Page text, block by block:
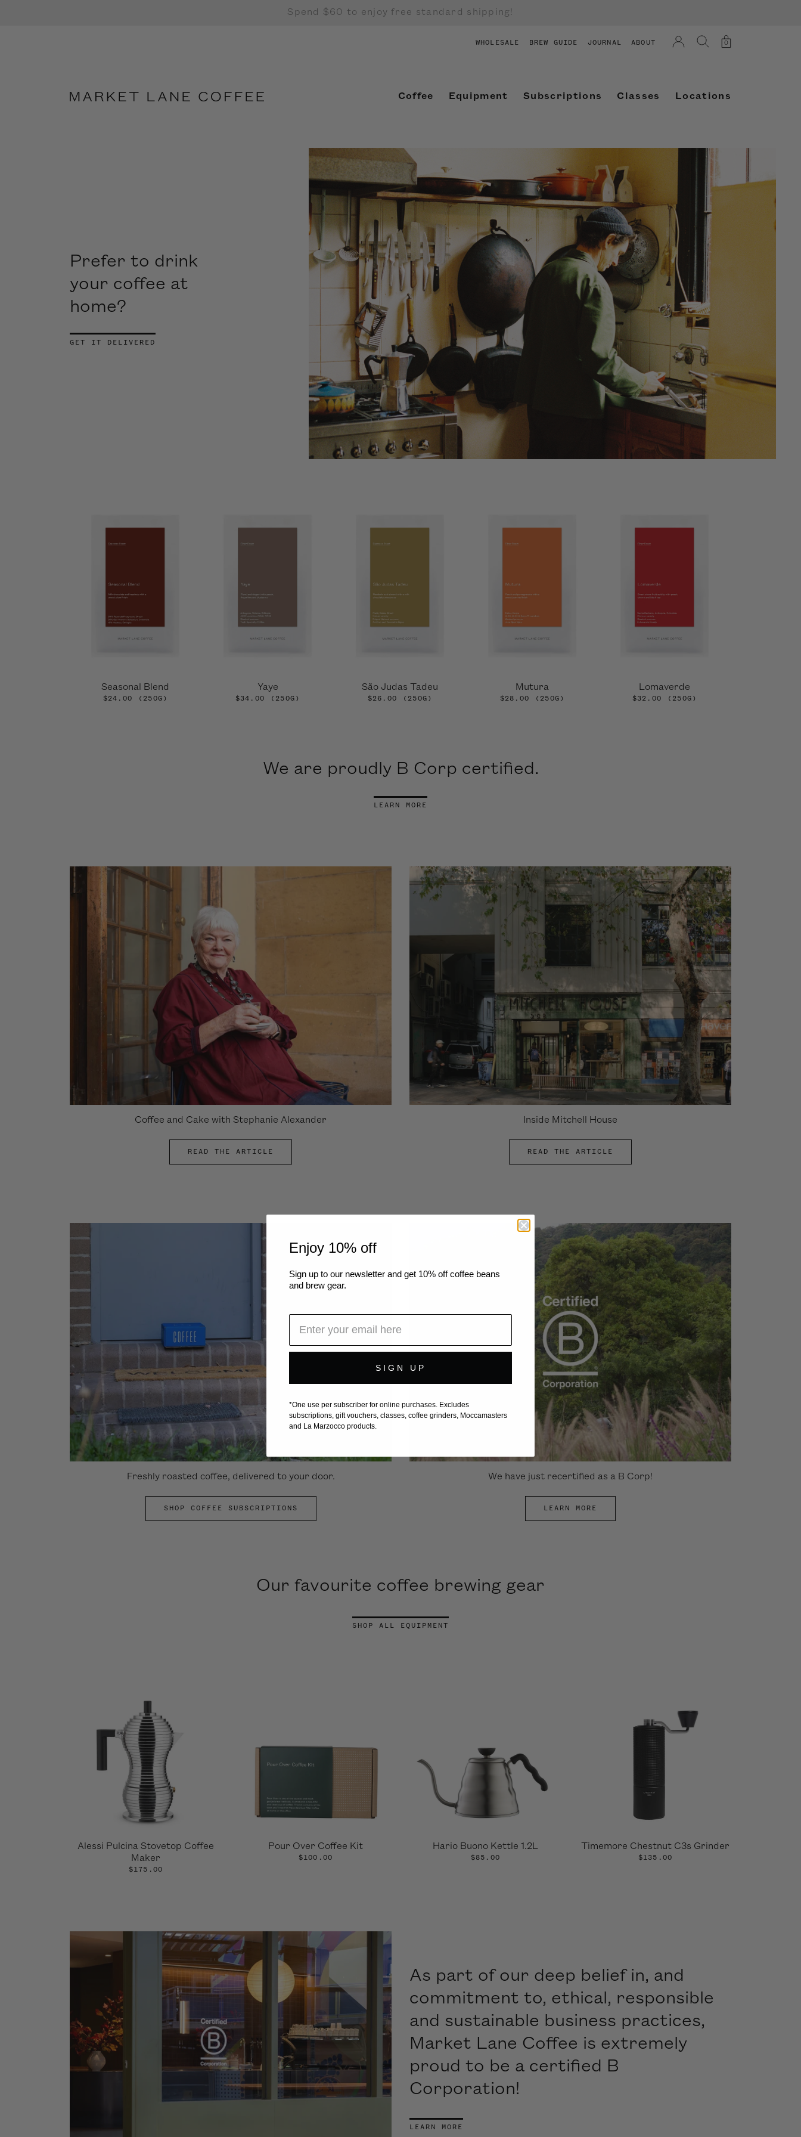
Spend $60 to enjoy free standard shipping!
WHOLESALE BREW GUIDE JOURNAL ABOUT 0
Coffee Equipment Subscriptions Classes Locations
Prefer to drink
your coffee at
home?
GET IT DELIVERED
Seasonal Blend
$24.00 (250G)
Yaye
$34.00 (250G)
São Judas Tadeu
$26.00 (250G)
Mutura
$28.00 (250G)
Lomaverde
$32.00 (250G)
We are proudly B Corp certified.
LEARN MORE
Coffee and Cake with Stephanie Alexander
READ THE ARTICLE
Inside Mitchell House
READ THE ARTICLE
Freshly roasted coffee, delivered to your door.
SHOP COFFEE SUBSCRIPTIONS
We have just recertified as a B Corp!
LEARN MORE
Our favourite coffee brewing gear
SHOP ALL EQUIPMENT
Alessi Pulcina Stovetop Coffee
Maker
$175.00
Pour Over Coffee Kit
$100.00
Hario Buono Kettle 1.2L
$85.00
Timemore Chestnut C3s Grinder
$135.00
As part of our deep belief in, and
commitment to, ethical, responsible
and sustainable business practices,
Market Lane Coffee is extremely
proud to be a certified B
Corporation!
LEARN MORE
Enjoy 10% off
Sign up to our newsletter and get 10% off coffee beans
and brew gear.
SIGN UP
*One use per subscriber for online purchases. Excludes
subscriptions, gift vouchers, classes, coffee grinders, Moccamasters
and La Marzocco products.